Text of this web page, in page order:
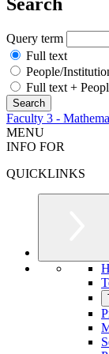
Query term
Full text
People/
Full text +
Faculty 3 -
MENU
INFO FOR
QUICKLINKS